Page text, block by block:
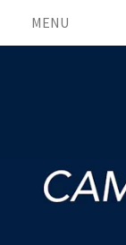
MENU